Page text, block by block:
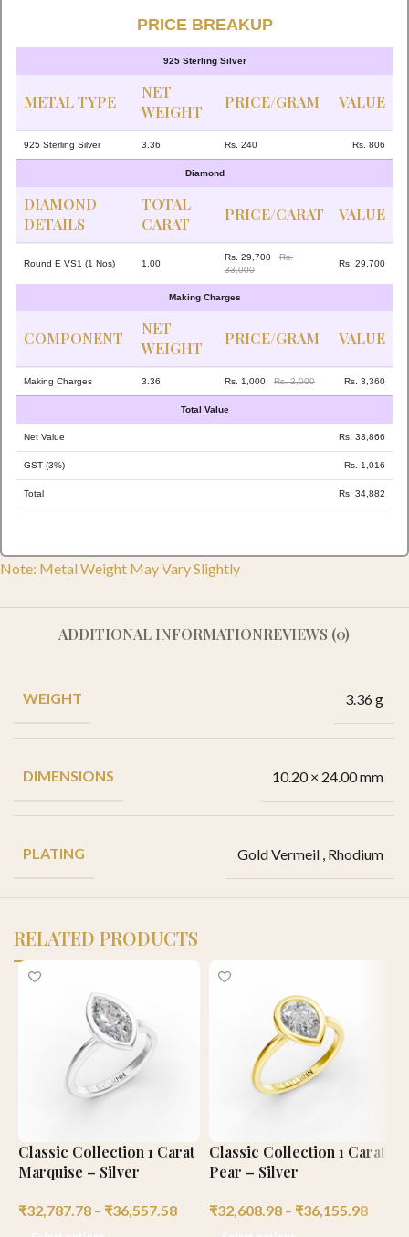
PRICE BREAKUP
925 Sterling Silver
METAL TYPE
NET
WEIGHT
PRICE/GRAM VALUE
925 Sterling Silver 3.36 Rs. 240 Rs. 806
Diamond
DIAMOND
DETAILS
TOTAL
CARAT
PRICE/CARAT VALUE
Round E VS1 (1 Nos) 1.00
Rs. 29,700
Rs.
33,000
Rs. 29,700
Making Charges
COMPONENT
NET
WEIGHT
PRICE/GRAM VALUE
Making Charges 3.36 Rs. 1,000 Rs. 2,000 Rs. 3,360
Total Value
Net Value Rs. 33,866
GST (3%) Rs. 1,016
Total Rs. 34,882
Note: Metal Weight May Vary Slightly
ADDITIONAL INFORMATIONREVIEWS (0)
WEIGHT 3.36 g
DIMENSIONS 10.20 × 24.00 mm
PLATING Gold Vermeil , Rhodium
RELATED PRODUCTS
Classic Collection 1 Carat
Marquise – Silver
₹32,787.78 – ₹36,557.58
Classic Collection 1 Carat
Pear – Silver
₹32,608.98 – ₹36,155.98